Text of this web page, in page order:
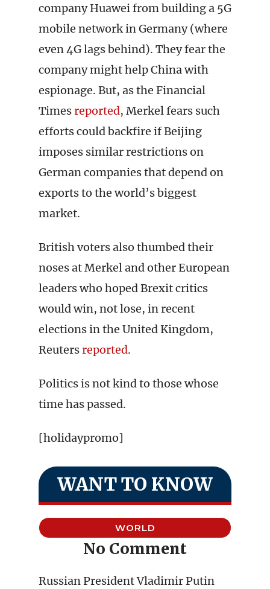
company Huawei from building a 5G
mobile network in Germany (where
even 4G lags behind). They fear the
company might help China with
espionage. But, as the Financial
Timesreported, Merkel fears such
efforts could backfire if Beijing
imposes similar restrictions on
German companies that depend on
exports to the world’s biggest
market.
British voters also thumbed their
noses at Merkel and other European
leaders who hoped Brexit critics
would win, not lose, in recent
elections in the United Kingdom,
Reutersreported.
Politics is not kind to those whose
time has passed.
[holidaypromo]
WANT TO KNOW
WORLD
No Comment
Russian President Vladimir Putin